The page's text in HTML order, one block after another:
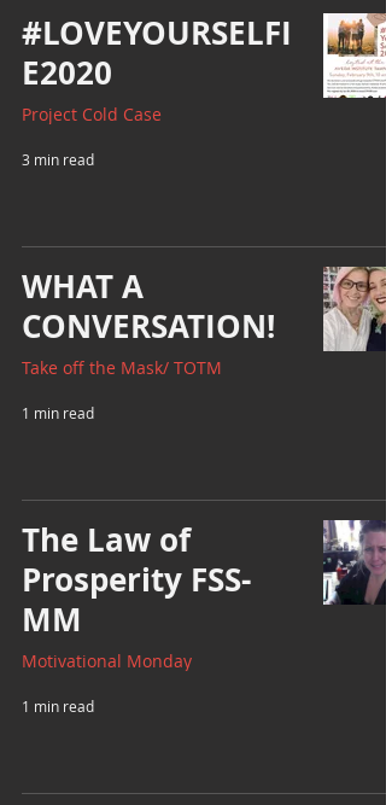
#LOVEYOURSELFI
E2020
Project Cold Case
3 min read
WHAT A
CONVERSATION!
Take off the Mask/ TOTM
1 min read
The Law of
Prosperity FSS-
MM
Motivational Monday
1 min read